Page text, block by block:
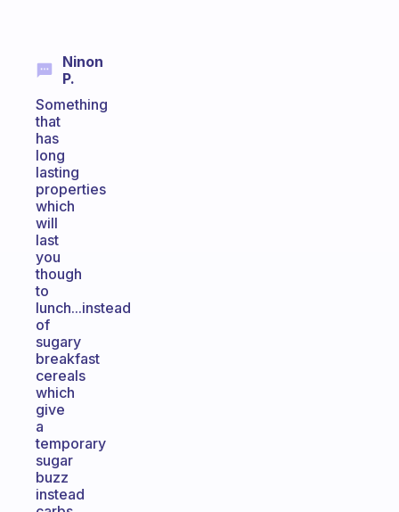
Ninon
P.
Something
that
has
long
lasting
properties
which
will
last
you
though
to
lunch...instead
of
sugary
breakfast
cereals
which
give
a
temporary
sugar
buzz
instead